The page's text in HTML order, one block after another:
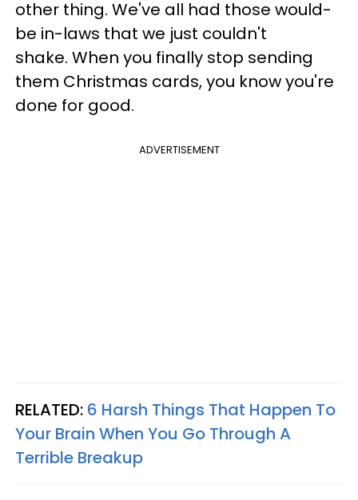
other thing. We've all had those would-
be in-laws that we just couldn't
shake. When you finally stop sending
them Christmas cards, you know you're
done for good.
ADVERTISEMENT
RELATED: 6 Harsh Things That Happen To
Your Brain When You Go Through A
Terrible Breakup